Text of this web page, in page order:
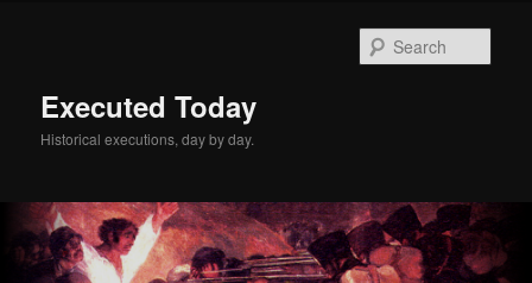
Executed Today
Historical executions, day by day.